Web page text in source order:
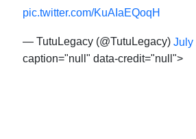
pic.twitter.com/KuAIaEQoqH
— TutuLegacy (@TutuLegacy)July
caption="null" data-credit="null">